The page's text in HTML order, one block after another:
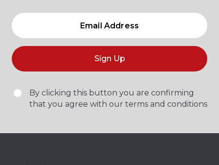
Sign Up
By clicking this button you are confirming
that you agree with our terms and conditions